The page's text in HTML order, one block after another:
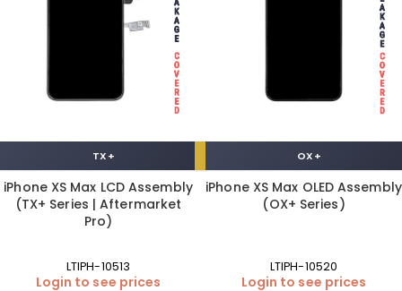
TX+
iPhone XS Max LCD Assembly
(TX+ Series | Aftermarket
Pro)
LTIPH-10513
Login to see prices
OX+
iPhone XS Max OLED Assembly
(OX+ Series)
LTIPH-10520
Login to see prices